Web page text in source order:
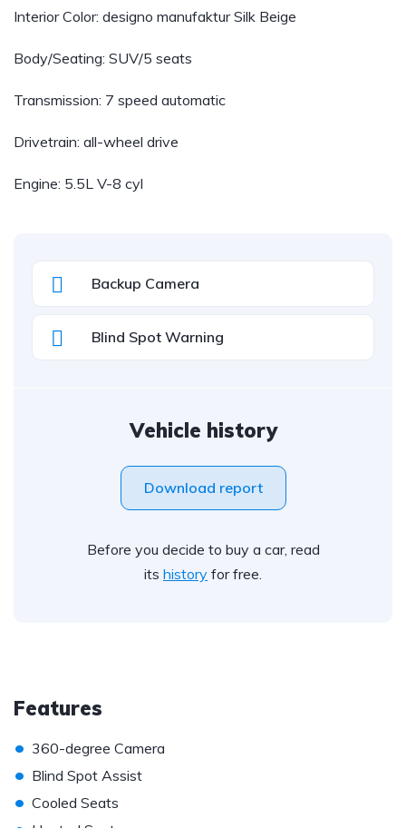
Interior Color: designo manufaktur Silk Beige
Body/Seating: SUV/5 seats
Transmission: 7 speed automatic
Drivetrain: all-wheel drive
Engine: 5.5L V-8 cyl
Backup Camera
Blind Spot Warning
Vehicle history
Download report
Before you decide to buy a car, read
its history for free.
Features
• 360-degree Camera
• Blind Spot Assist
• Cooled Seats